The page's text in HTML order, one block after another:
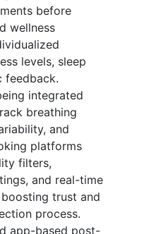
before
wellness
levels, sleep
feedback.
integrated
breathing
and
platforms
filters,
and real-time
trust and
process.
app-based post-